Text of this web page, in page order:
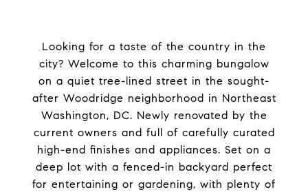
Looking for a taste of the country in the
city? Welcome to this charming bungalow
on a quiet tree-lined street in the sought-
after Woodridge neighborhood in Northeast
Washington, DC. Newly renovated by the
current owners and full of carefully curated
high-end finishes and appliances. Set on a
deep lot with a fenced-in backyard perfect
for entertaining or gardening, with plenty of